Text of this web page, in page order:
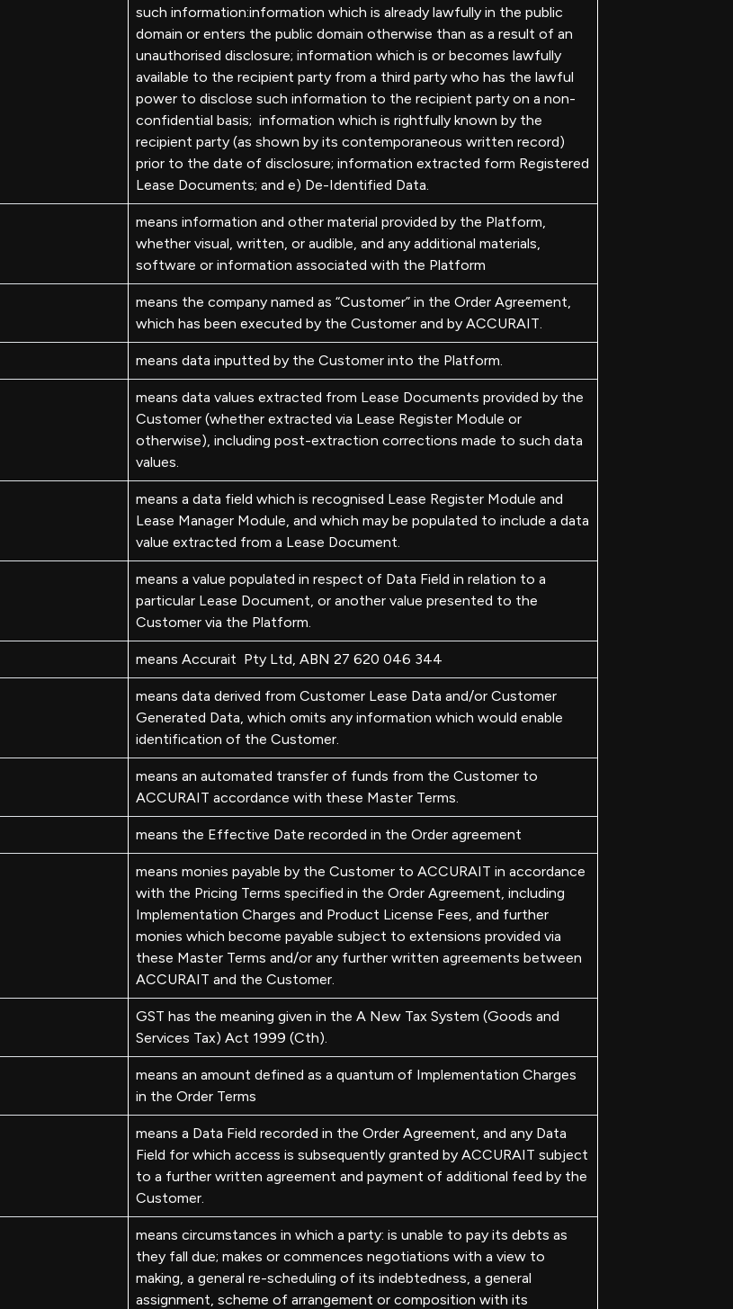
such information:information which is already lawfully in the public
domain or enters the public domain otherwise than as a result of an
unauthorised disclosure; information which is or becomes lawfully
available to the recipient party from a third party who has the lawful
power to disclose such information to the recipient party on a non-
confidential basis; information which is rightfully known by the
recipient party (as shown by its contemporaneous written record)
prior to the date of disclosure; information extracted form Registered
Lease Documents; and e) De-Identified Data.
means information and other material provided by the Platform,
whether visual, written, or audible, and any additional materials,
software or information associated with the Platform
means the company named as “Customer” in the Order Agreement,
which has been executed by the Customer and by ACCURAIT.
means data inputted by the Customer into the Platform.
means data values extracted from Lease Documents provided by the
Customer (whether extracted via Lease Register Module or
otherwise), including post-extraction corrections made to such data
values.
means a data field which is recognised Lease Register Module and
Lease Manager Module, and which may be populated to include a data
value extracted from a Lease Document.
means a value populated in respect of Data Field in relation to a
particular Lease Document, or another value presented to the
Customer via the Platform.
means Accurait Pty Ltd, ABN 27 620 046 344
means data derived from Customer Lease Data and/or Customer
Generated Data, which omits any information which would enable
identification of the Customer.
means an automated transfer of funds from the Customer to
ACCURAIT accordance with these Master Terms.
means the Effective Date recorded in the Order agreement
means monies payable by the Customer to ACCURAIT in accordance
with the Pricing Terms specified in the Order Agreement, including
Implementation Charges and Product License Fees, and further
monies which become payable subject to extensions provided via
these Master Terms and/or any further written agreements between
ACCURAIT and the Customer.
GST has the meaning given in the A New Tax System (Goods and
Services Tax) Act 1999 (Cth).
means an amount defined as a quantum of Implementation Charges
in the Order Terms
means a Data Field recorded in the Order Agreement, and any Data
Field for which access is subsequently granted by ACCURAIT subject
to a further written agreement and payment of additional feed by the
Customer.
means circumstances in which a party: is unable to pay its debts as
they fall due; makes or commences negotiations with a view to
making, a general re-scheduling of its indebtedness, a general
assignment, scheme of arrangement or composition with its